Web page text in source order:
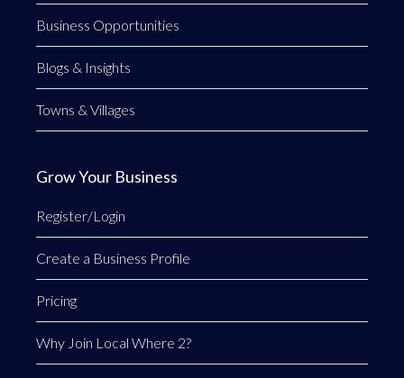
Business Opportunities
Blogs & Insights
Towns & Villages
Grow Your Business
Register/Login
Create a Business Profile
Pricing
Why Join Local Where 2?